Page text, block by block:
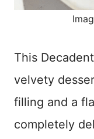
This
velvety
filling and a
completely